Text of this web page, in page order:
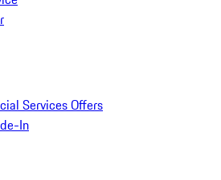
Services Offers
In